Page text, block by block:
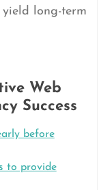
long-term
Web
Success
before
to provide